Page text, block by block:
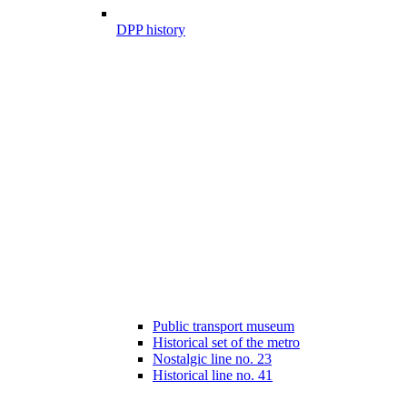
DPP history
Public transport museum
Historical set of the metro
Nostalgic line no. 23
Historical line no. 41